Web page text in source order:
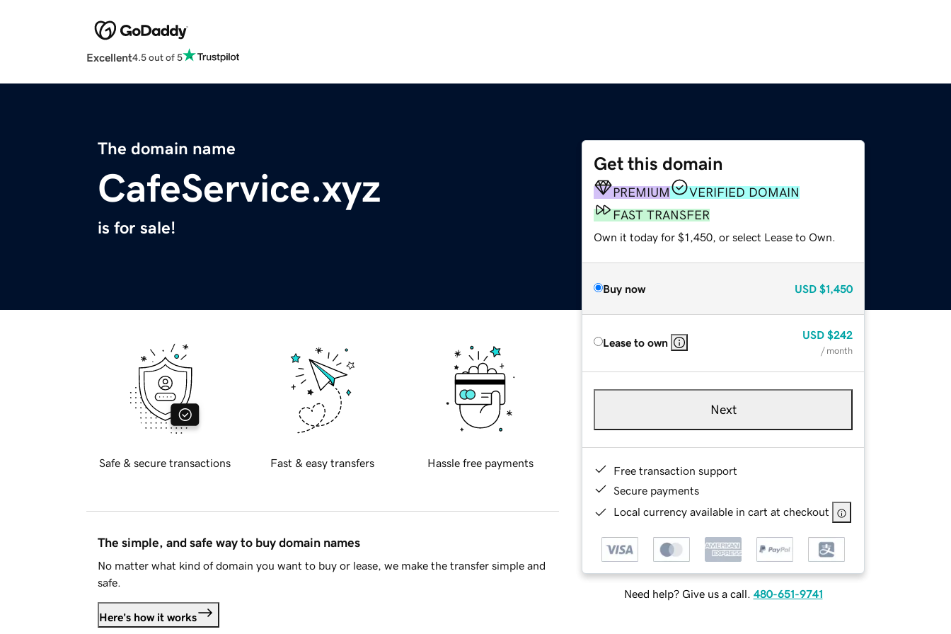
Excellent4.5 out of 5
The domain name
CafeService.xyz
is for sale!
Get this domain
PREMIUM
VERIFIED DOMAIN
FAST TRANSFER
Own it today for $1,450, or select Lease to Own.
Buy now USD $1,450
Lease to own
USD $242
/ month
Next
Free transaction support
Secure payments
Local currency available in cart at checkout
Need help? Give us a call. 480-651-9741
Safe & secure transactions Fast & easy transfers Hassle free payments
The simple, and safe way to buy domain names
No matter what kind of domain you want to buy or lease, we make the transfer simple and
safe.
Here's how it works